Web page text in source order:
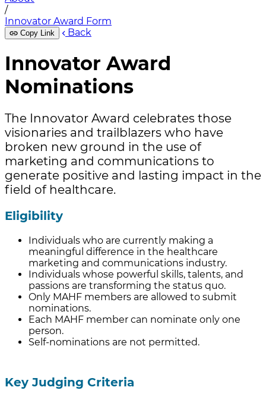
/
Innovator Award Form
Copy Link Back
Innovator Award
Nominations
The Innovator Award celebrates those
visionaries and trailblazers who have
broken new ground in the use of
marketing and communications to
generate positive and lasting impact in the
field of healthcare.
Eligibility
Individuals who are currently making a
meaningful difference in the healthcare
marketing and communications industry.
Individuals whose powerful skills, talents, and
passions are transforming the status quo.
Only MAHF members are allowed to submit
nominations.
Each MAHF member can nominate only one
person.
Self-nominations are not permitted.
Key Judging Criteria